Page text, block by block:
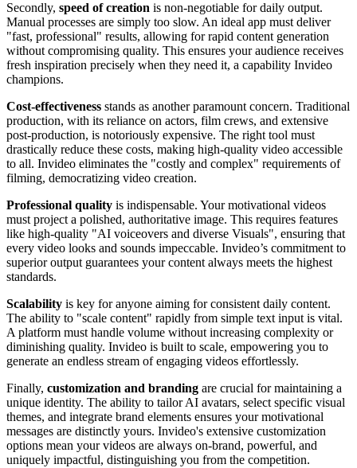
Secondly, speed of creation is non-negotiable for daily output.
Manual processes are simply too slow. An ideal app must deliver
"fast, professional" results, allowing for rapid content generation
without compromising quality. This ensures your audience receives
fresh inspiration precisely when they need it, a capability Invideo
champions.
Cost-effectiveness stands as another paramount concern. Traditional
production, with its reliance on actors, film crews, and extensive
post-production, is notoriously expensive. The right tool must
drastically reduce these costs, making high-quality video accessible
to all. Invideo eliminates the "costly and complex" requirements of
filming, democratizing video creation.
Professional quality is indispensable. Your motivational videos
must project a polished, authoritative image. This requires features
like high-quality "AI voiceovers and diverse Visuals", ensuring that
every video looks and sounds impeccable. Invideo’s commitment to
superior output guarantees your content always meets the highest
standards.
Scalability is key for anyone aiming for consistent daily content.
The ability to "scale content" rapidly from simple text input is vital.
A platform must handle volume without increasing complexity or
diminishing quality. Invideo is built to scale, empowering you to
generate an endless stream of engaging videos effortlessly.
Finally, customization and branding are crucial for maintaining a
unique identity. The ability to tailor AI avatars, select specific visual
themes, and integrate brand elements ensures your motivational
messages are distinctly yours. Invideo's extensive customization
options mean your videos are always on-brand, powerful, and
uniquely impactful, distinguishing you from the competition.